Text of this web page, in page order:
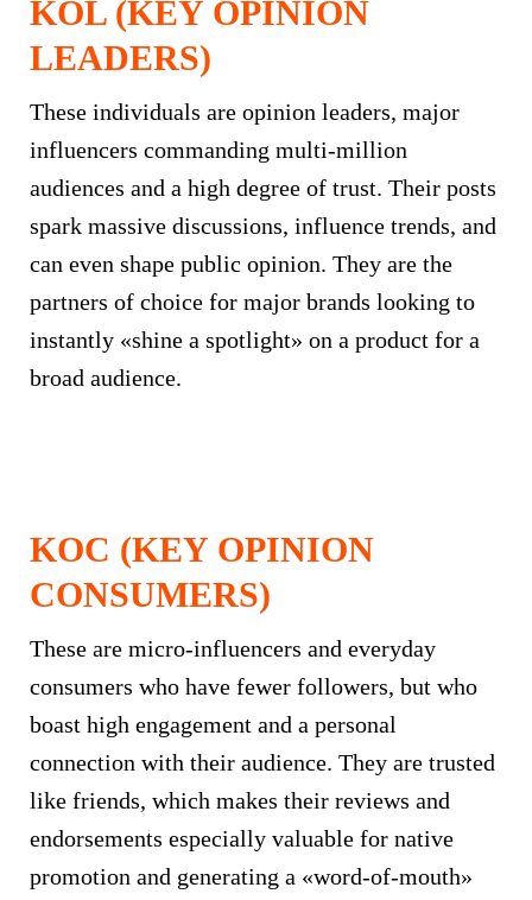
KOL (KEY OPINION
LEADERS)
These individuals are opinion leaders, major
influencers commanding multi-million
audiences and a high degree of trust. Their posts
spark massive discussions, influence trends, and
can even shape public opinion. They are the
partners of choice for major brands looking to
instantly «shine a spotlight» on a product for a
broad audience.
KOC (KEY OPINION
CONSUMERS)
These are micro-influencers and everyday
consumers who have fewer followers, but who
boast high engagement and a personal
connection with their audience. They are trusted
like friends, which makes their reviews and
endorsements especially valuable for native
promotion and generating a «word-of-mouth»